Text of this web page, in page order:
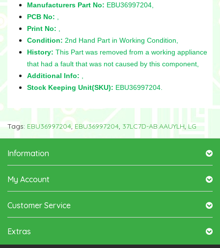
Manufacturers Part No: EBU36997204,
PCB No:
Print No:
Condition: 2nd Hand Part in Working Condition,
History: This Part was removed from a working appliance
that had a fault that was not caused by this component,
Additional Info:
Stock Keeping Unit(SKU): EBU36997204.
Tags: EBU36997204, EBU36997204, 37LC7D-AB.AAUYLH, LG
Information
My Account
Customer Service
Extras